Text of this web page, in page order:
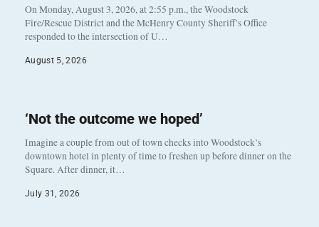
On Monday, August 3, 2026, at 2:55 p.m., the Woodstock
Fire/Rescue District and the McHenry County Sheriff’s Office
responded to the intersection of U…
August 5, 2026
‘Not the outcome we hoped’
Imagine a couple from out of town checks into Woodstock’s
downtown hotel in plenty of time to freshen up before dinner on the
Square. After dinner, it…
July 31, 2026